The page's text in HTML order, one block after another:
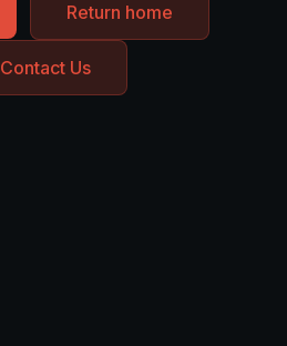
Return home
Contact Us